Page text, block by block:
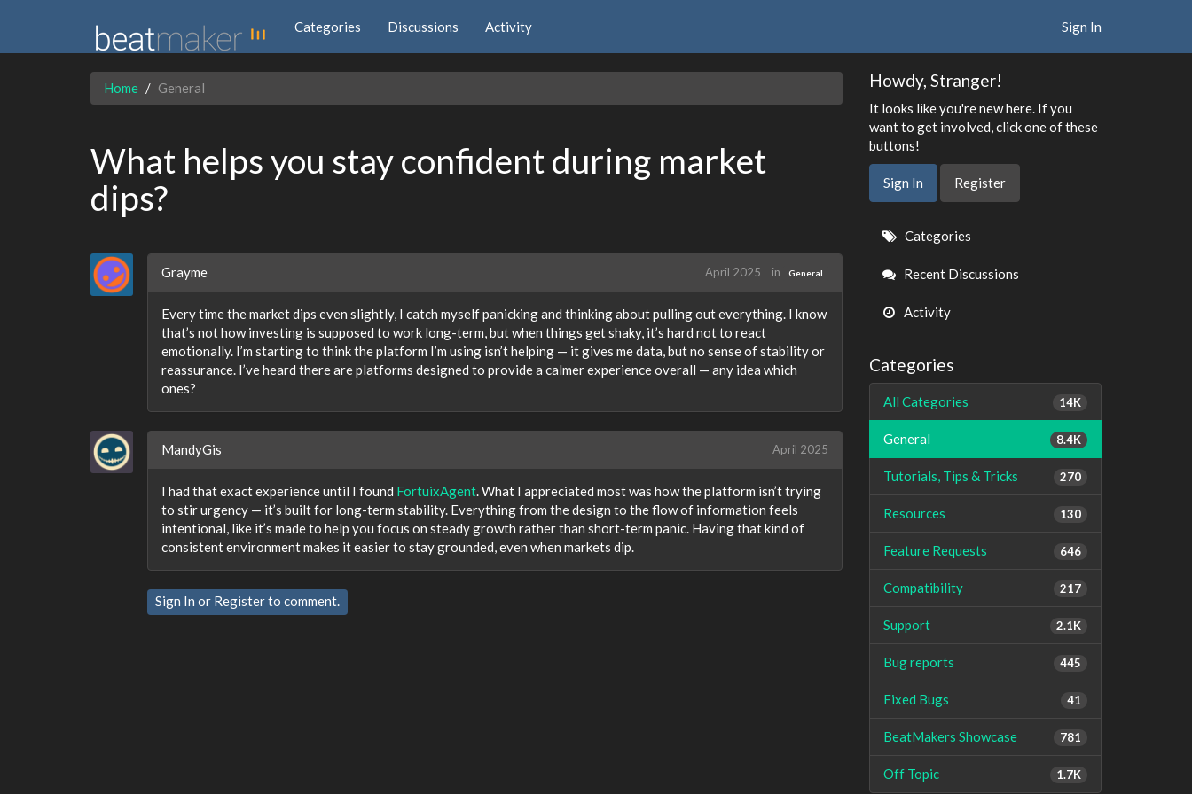
Categories Discussions Activity Sign In
Home General
What helps you stay confident during market
dips?
Grayme April 2025 in General
Every time the market dips even slightly, I catch myself panicking and thinking about pulling out everything. I know
that’s not how investing is supposed to work long-term, but when things get shaky, it’s hard not to react
emotionally. I’m starting to think the platform I’m using isn’t helping — it gives me data, but no sense of stability or
reassurance. I’ve heard there are platforms designed to provide a calmer experience overall — any idea which
ones?
MandyGis April 2025
I had that exact experience until I found FortuixAgent. What I appreciated most was how the platform isn’t trying
to stir urgency — it’s built for long-term stability. Everything from the design to the flow of information feels
intentional, like it’s made to help you focus on steady growth rather than short-term panic. Having that kind of
consistent environment makes it easier to stay grounded, even when markets dip.
Sign In or Registerto comment.
Howdy, Stranger!
It looks like you're new here. If you
want to get involved, click one of these
buttons!
Sign In Register
Quick
Links
Categories
Recent Discussions
Activity
Categories
14K
All Categories
8.4K
General
270
Tutorials, Tips & Tricks
130
Resources
646
Feature Requests
217
Compatibility
2.1K
Support
445
Bug reports
41
Fixed Bugs
781
BeatMakers Showcase
1.7K
Off Topic